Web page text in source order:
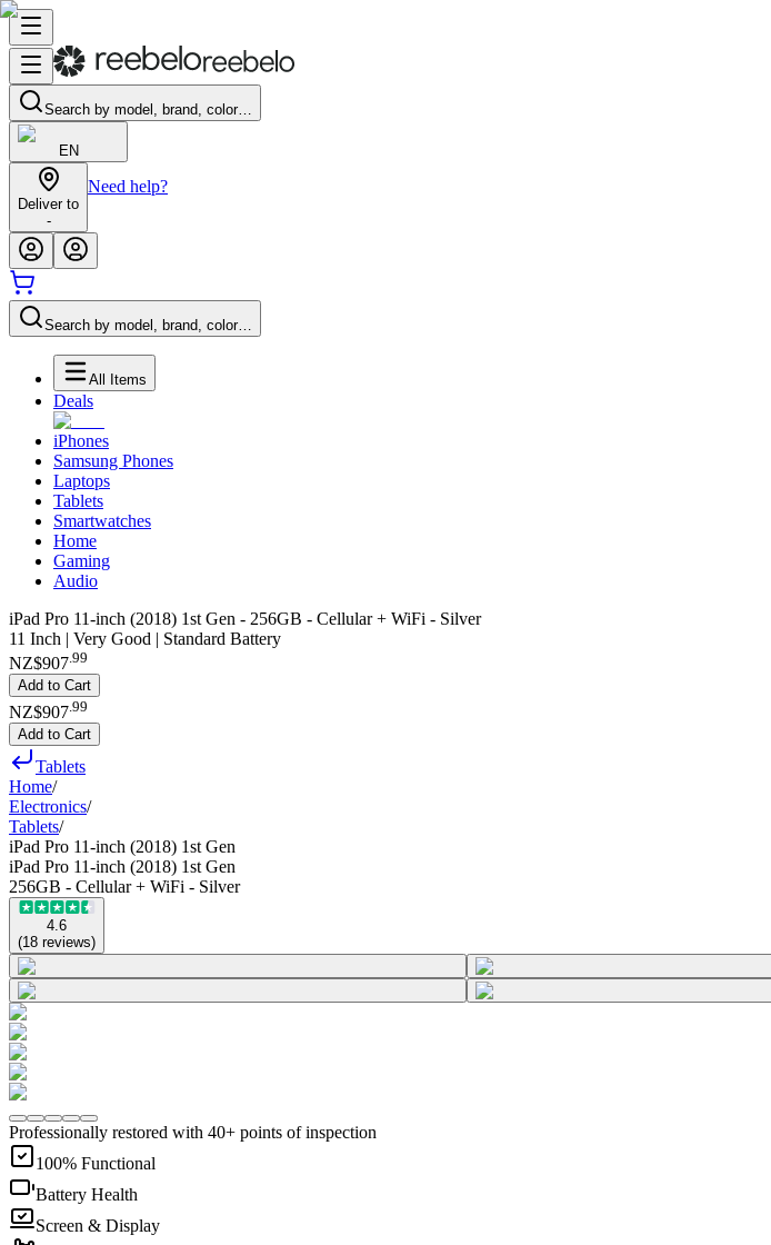
Search by model, brand, color…
EN
Deliver to
-
Need help?
Search by model, brand, color…
All Items
Deals
iPhones
Samsung Phones
Laptops
Tablets
Smartwatches
Home
Gaming
Audio
iPad Pro 11-inch (2018) 1st Gen - 256GB - Cellular + WiFi - Silver
11 Inch | Very Good | Standard Battery
NZ$907.99
Add to Cart
NZ$907 99
Add to Cart
Tablets
Home/
Electronics/
Tablets/
iPad Pro 11-inch (2018) 1st Gen
iPad Pro 11-inch (2018) 1st Gen
256GB - Cellular + WiFi - Silver
4.6
(18 reviews)
Professionally restored with 40+ points of inspection
100% Functional
Battery Health
Screen & Display